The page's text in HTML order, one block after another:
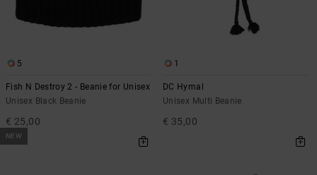
5
Fish N Destroy 2 - Beanie for Unisex
Unisex Black Beanie
€ 25,00
1
DC Hymal
Unisex Multi Beanie
€ 35,00
NEW